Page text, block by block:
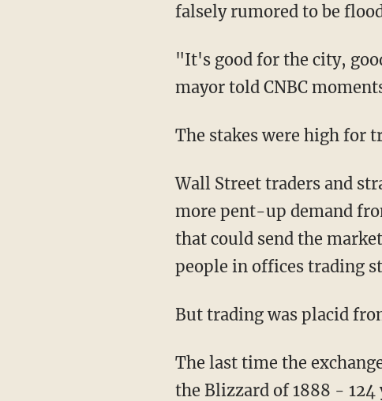
falsely rumored to be
"It's good for the city,
mayor told CNBC
The stakes were high for
Wall Street traders and
more pent-up demand
that could send the
people in offices trading
But trading was placid
The last time the
the Blizzard of 1888 - 124